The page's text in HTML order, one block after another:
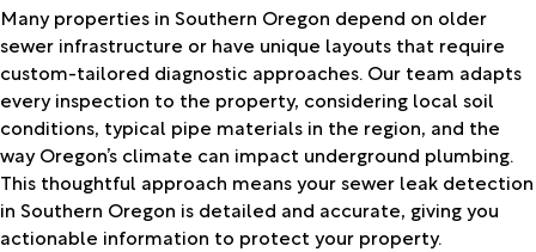
Many properties in Southern Oregon depend on older
sewer infrastructure or have unique layouts that require
custom-tailored diagnostic approaches. Our team adapts
every inspection to the property, considering local soil
conditions, typical pipe materials in the region, and the
way Oregon’s climate can impact underground plumbing.
This thoughtful approach means your sewer leak detection
in Southern Oregon is detailed and accurate, giving you
actionable information to protect your property.